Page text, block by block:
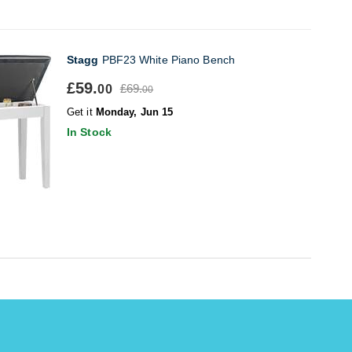
Stagg PBF23 White Piano Bench
£59.00 £69.00
Get it Monday, Jun 15
In Stock